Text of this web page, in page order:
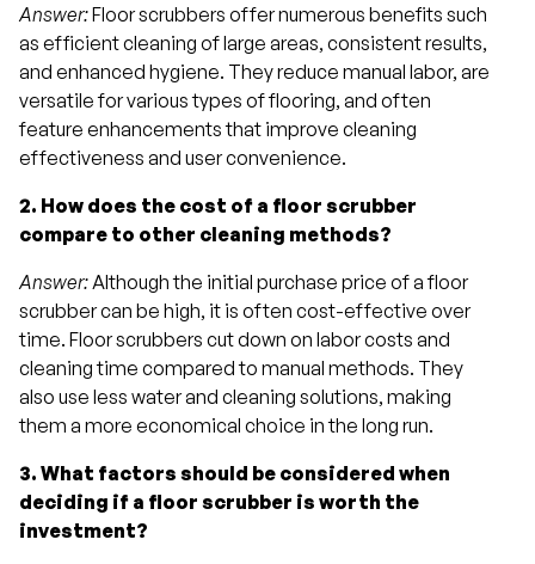
Answer:Floor scrubbers offer numerous benefits such
as efficient cleaning of large areas, consistent results,
and enhanced hygiene. They reduce manual labor, are
versatile for various types of flooring, and often
feature enhancements that improve cleaning
effectiveness and user convenience.
2. How does the cost of a floor scrubber
compare to other cleaning methods?
Answer: Although the initial purchase price of a floor
scrubber can be high, it is often cost-effective over
time. Floor scrubbers cut down on labor costs and
cleaning time compared to manual methods. They
also use less water and cleaning solutions, making
them a more economical choice in the long run.
3. What factors should be considered when
deciding if a floor scrubber is worth the
investment?